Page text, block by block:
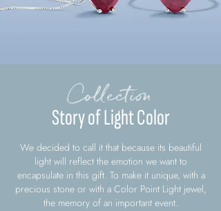
Collection
Story of Light Color
We decided to call it that because its beautiful
light will reflect the emotion we want to
encapsulate in this gift. To make it unique, with a
precious stone or with a Color Point Light jewel,
the memory of an important event.